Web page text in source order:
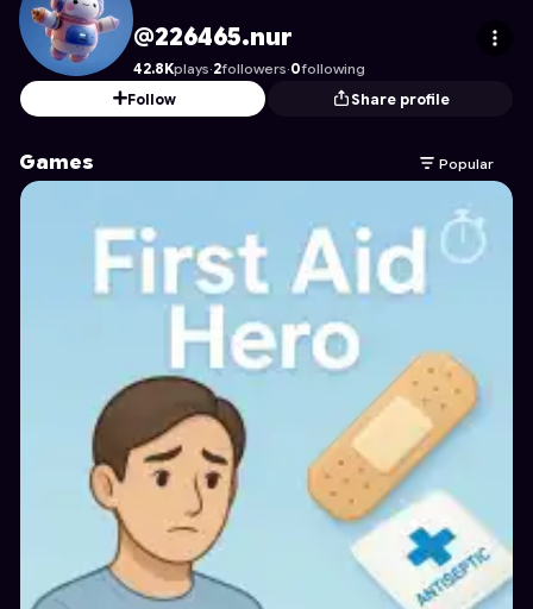
226465.nur's Profile on Astrocade
@226465.nur
42.8Kplays·2followers·0following
Follow
Share profile
Games Popular